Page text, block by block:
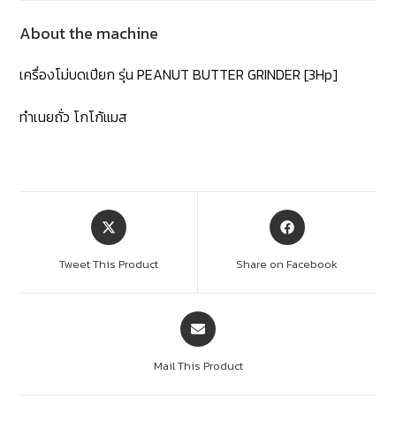
About the machine
เครื่องโม่บดเปียก รุ่น PEANUT BUTTER GRINDER [3Hp]
ทำเนยถั่ว โกโก้แมส
Tweet This Product Share on Facebook
Mail This Product